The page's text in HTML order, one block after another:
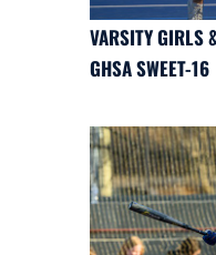
VARSITY GIRLS
GHSA SWEET-16